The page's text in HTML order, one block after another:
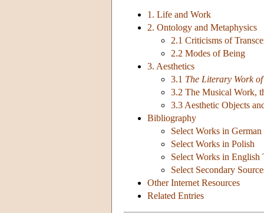
1. Life and Work
2. Ontology and Metaphysics
2.1 Criticisms of
2.2 Modes of Being
3. Aesthetics
3.1 The Literary Work
3.2 The Musical Work,
3.3 Aesthetic Objects
Bibliography
Select Works in German
Select Works in Polish
Select Works in English
Select Secondary
Other Internet Resources
Related Entries